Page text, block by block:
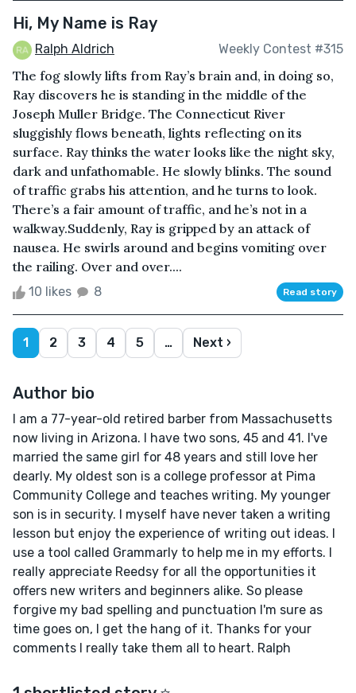
Hi, My Name is Ray
Ralph Aldrich Weekly Contest #315
The fog slowly lifts from Ray’s brain and, in doing so,
Ray discovers he is standing in the middle of the
Joseph Muller Bridge. The Connecticut River
sluggishly flows beneath, lights reflecting on its
surface. Ray thinks the water looks like the night sky,
dark and unfathomable. He slowly blinks. The sound
of traffic grabs his attention, and he turns to look.
There’s a fair amount of traffic, and he’s not in a
walkway.Suddenly, Ray is gripped by an attack of
nausea. He swirls around and begins vomiting over
the railing. Over and over....
10 likes 8 Read story
1 2 3 4 5 … Next ›
Author bio
I am a 77-year-old retired barber from Massachusetts
now living in Arizona. I have two sons, 45 and 41. I've
married the same girl for 48 years and still love her
dearly. My oldest son is a college professor at Pima
Community College and teaches writing. My younger
son is in security. I myself have never taken a writing
lesson but enjoy the experience of writing out ideas. I
use a tool called Grammarly to help me in my efforts. I
really appreciate Reedsy for all the opportunities it
offers new writers and beginners alike. So please
forgive my bad spelling and punctuation I'm sure as
time goes on, I get the hang of it. Thanks for your
comments I really take them all to heart. Ralph